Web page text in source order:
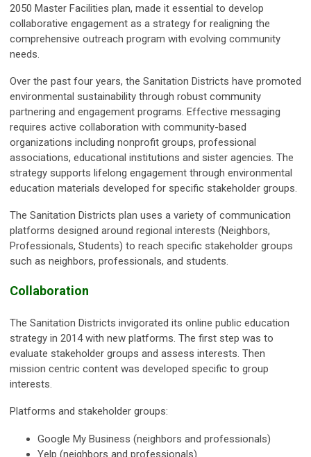
2050 Master Facilities plan, made it essential to develop
collaborative engagement as a strategy for realigning the
comprehensive outreach program with evolving community
needs.
Over the past four years, the Sanitation Districts have promoted
environmental sustainability through robust community
partnering and engagement programs. Effective messaging
requires active collaboration with community-based
organizations including nonprofit groups, professional
associations, educational institutions and sister agencies. The
strategy supports lifelong engagement through environmental
education materials developed for specific stakeholder groups.
The Sanitation Districts plan uses a variety of communication
platforms designed around regional interests (Neighbors,
Professionals, Students) to reach specific stakeholder groups
such as neighbors, professionals, and students.
Collaboration
The Sanitation Districts invigorated its online public education
strategy in 2014 with new platforms. The first step was to
evaluate stakeholder groups and assess interests. Then
mission centric content was developed specific to group
interests.
Platforms and stakeholder groups:
Google My Business (neighbors and professionals)
Yelp (neighbors and professionals)